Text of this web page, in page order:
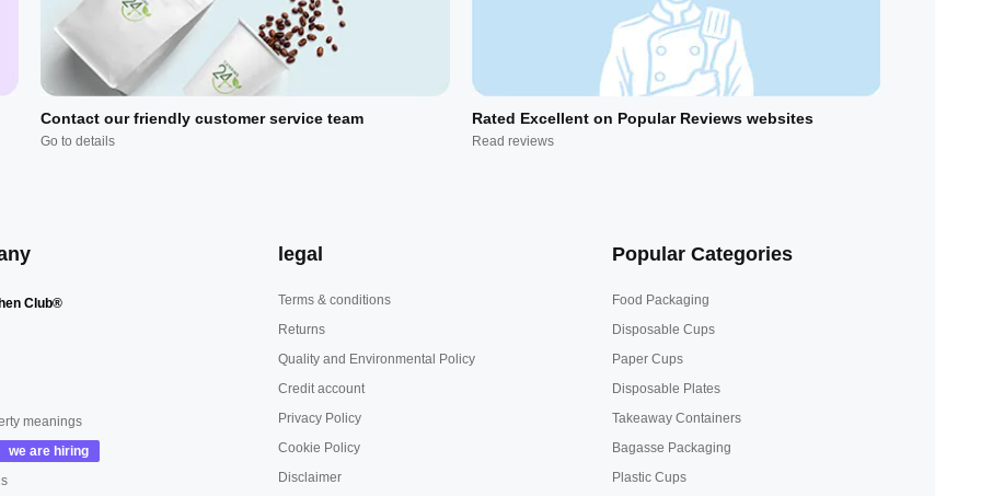
Contact our friendly customer service team
Go to details
Rated Excellent on Popular Reviews websites
Read reviews
Club®
meanings
legal
Terms & conditions
Returns
Quality and Environmental Policy
Credit account
Privacy Policy
Cookie Policy
Disclaimer
Popular Categories
Food Packaging
Disposable Cups
Paper Cups
Disposable Plates
Takeaway Containers
Bagasse Packaging
Plastic Cups